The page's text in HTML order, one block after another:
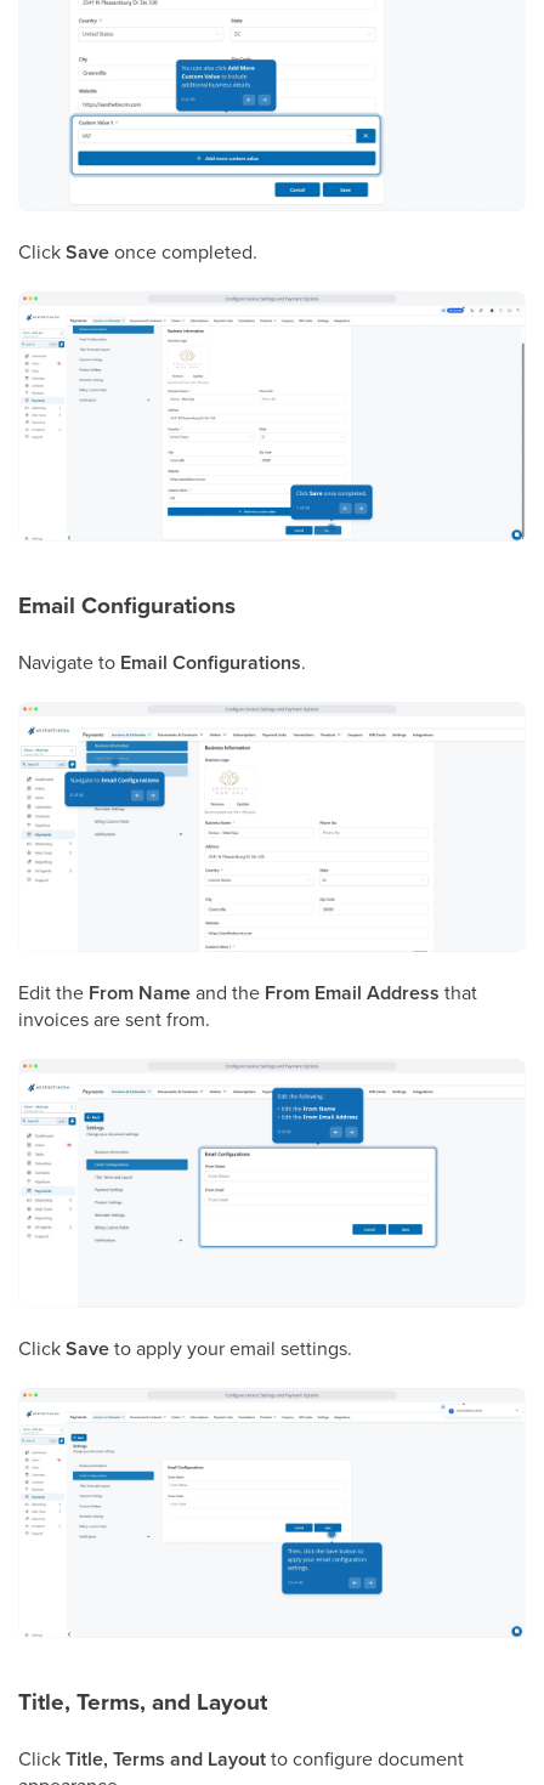
ClickSaveonce completed.
Email Configurations
Navigate to Email Configurations.
Edit the From Nameand the From Email Address that
invoices are sent from.
ClickSaveto apply your email settings.
Title, Terms, and Layout
ClickTitle, Terms and Layoutto configure document